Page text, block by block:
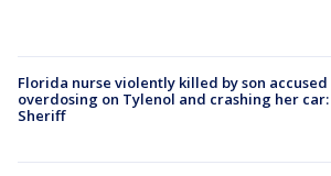
Florida nurse violently killed by son
overdosing on Tylenol and crashing her car:
Sheriff